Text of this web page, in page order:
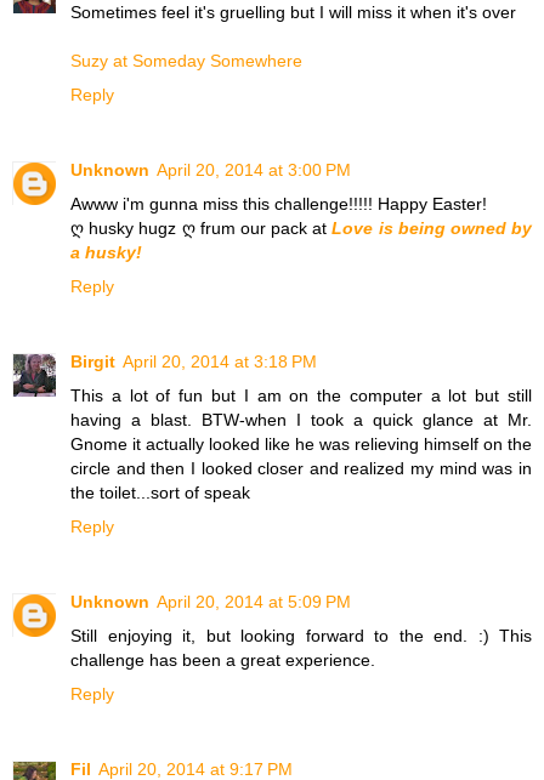
Sometimes feel it's gruelling but I will miss it when it's over
Suzy at Someday Somewhere
Reply
Unknown April 20, 2014 at 3:00 PM
Awww i'm gunna miss this challenge!!!!! Happy Easter!
ღ husky hugz ღ frum our pack atLove is being owned by
a husky!
Reply
Birgit April 20, 2014 at 3:18 PM
This a lot of fun but I am on the computer a lot but still
having a blast. BTW-when I took a quick glance at Mr.
Gnome it actually looked like he was relieving himself on the
circle and then I looked closer and realized my mind was in
the toilet...sort of speak
Reply
Unknown April 20, 2014 at 5:09 PM
Still enjoying it, but looking forward to the end. :) This
challenge has been a great experience.
Reply
Fil April 20, 2014 at 9:17 PM